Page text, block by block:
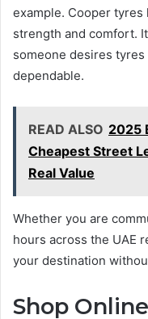
example. Cooper
strength and comfort.
someone desires
dependable.
READ ALSO 2025
Cheapest Street
Real Value
Whether you are
hours across the UAE
your destination
Shop